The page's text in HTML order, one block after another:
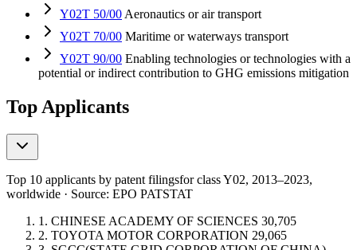
Y02T 50/00 Aeronautics or air transport
Y02T 70/00 Maritime or waterways transport
Y02T 90/00 Enabling technologies or technologies with a
potential or indirect contribution to GHG emissions mitigation
Top Applicants
Top 10 applicants by patent filingsfor class Y02, 2013–2023,
worldwide · Source: EPO PATSTAT
1. CHINESE ACADEMY OF SCIENCES 30,705
2. TOYOTA MOTOR CORPORATION 29,065